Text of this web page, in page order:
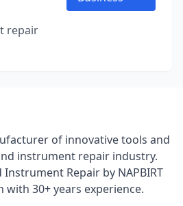
repair
of innovative tools and
instrument repair industry.
Repair by NAPBIRT
with 30+ years experience.